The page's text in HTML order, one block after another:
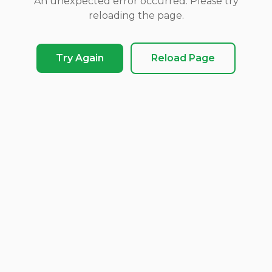
reloading the page.
Try Again Reload Page